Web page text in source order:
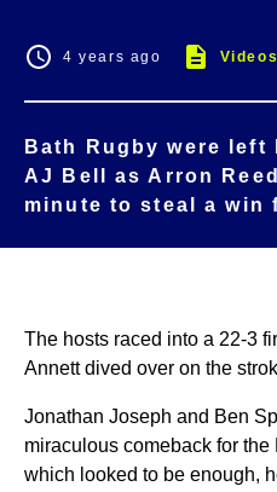
4 years ago Videos
Bath Rugby were left
AJ Bell as Arron
minute to steal a win
The hosts raced into a 22-3
Annett dived over on the
Jonathan Joseph and Ben
miraculous comeback for
which looked to be enough,